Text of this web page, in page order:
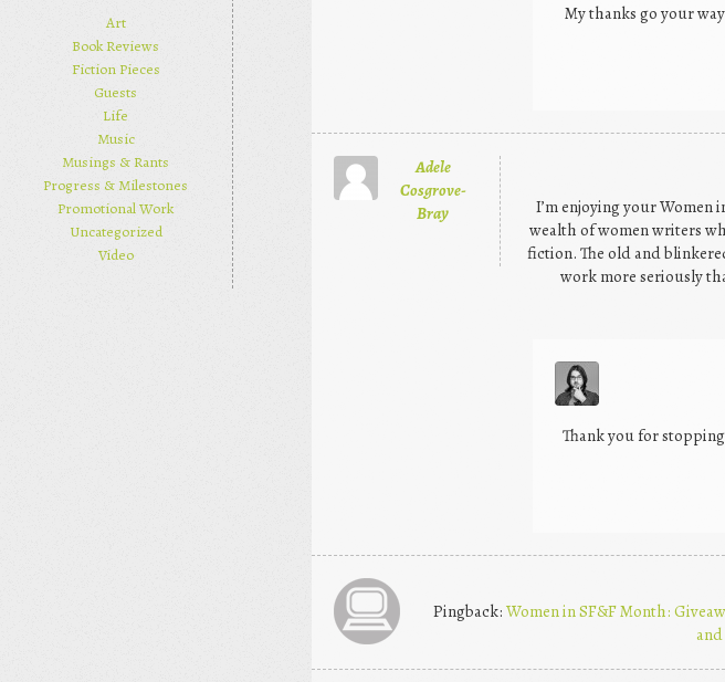
My thanks go your
Adele
Cosgrove-
Bray
I’m enjoying your Women
wealth of women writers
fiction. The old and
work more seriously
Thank you for
Pingback:Women in SF&F Month:
Art
Book Reviews
Fiction Pieces
Guests
Life
Music
Musings & Rants
Progress & Milestones
Promotional Work
Uncategorized
Video